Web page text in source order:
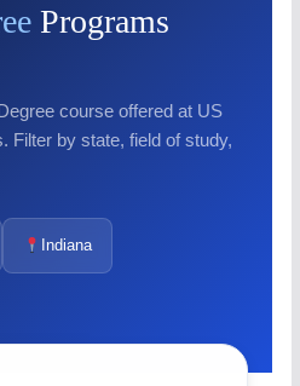
Programs
course offered at US
Filter by state, field of study,
Indiana